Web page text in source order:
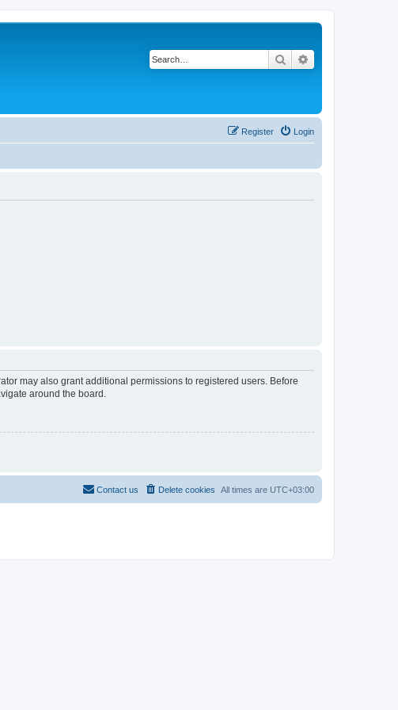
Search
Login
Register
may also grant additional permissions to registered users. Before
around the board.
All times are UTC+03:00
Delete cookies
Contact us